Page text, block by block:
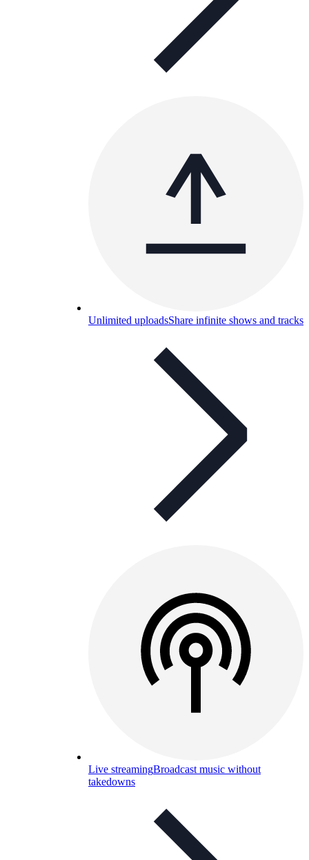
Unlimited uploadsShare infinite shows and tracks
Live streamingBroadcast music without
takedowns